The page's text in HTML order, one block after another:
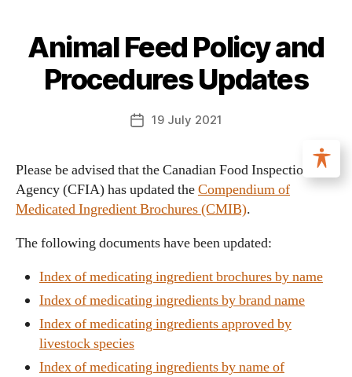
Animal Feed Policy and
Procedures Updates
19 July 2021
Please be advised that the Canadian Food Inspection
Agency (CFIA) has updated theCompendium of
Medicated Ingredient Brochures (CMIB).
The following documents have been updated:
Index of medicating ingredient brochures by name
Index of medicating ingredients by brand name
Index of medicating ingredients approved by
livestock species
Index of medicating ingredients by name of